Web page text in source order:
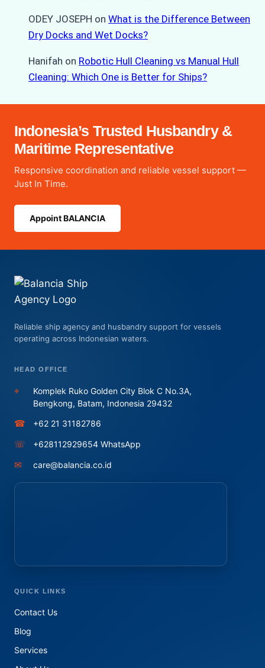
ODEY JOSEPH on What is the Difference Between
Dry Docks and Wet Docks?
Hanifah on Robotic Hull Cleaning vs Manual Hull
Cleaning: Which One is Better for Ships?
Indonesia’s Trusted Husbandry &
Maritime Representative
Responsive coordination and reliable vessel support —
Just In Time.
Appoint BALANCIA
Reliable ship agency and husbandry support for vessels
operating across Indonesian waters.
HEAD OFFICE
⌖
Komplek Ruko Golden City Blok C No.3A,
Bengkong, Batam, Indonesia 29432
☎ +62 21 31182786
☏ +628112929654 WhatsApp
✉ care@balancia.co.id
QUICK LINKS
Contact Us
Blog
Services